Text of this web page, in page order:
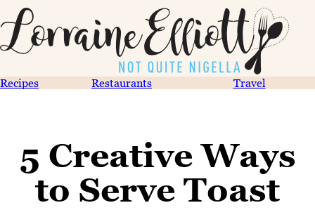
Recipes Restaurants Travel
5 Creative Ways
to Serve Toast